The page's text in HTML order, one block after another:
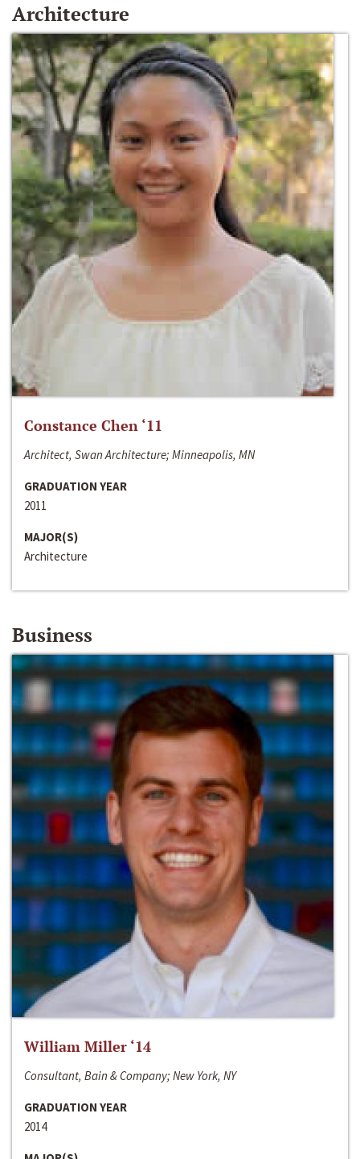
Architecture
Constance Chen ‘11
Architect, Swan Architecture; Minneapolis, MN
GRADUATION YEAR
2011
MAJOR(S)
Architecture
Business
William Miller ‘14
Consultant, Bain & Company; New York, NY
GRADUATION YEAR
2014